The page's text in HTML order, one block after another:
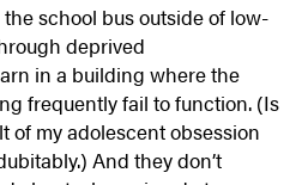
school bus outside of low-
deprived
in a building where the
frequently fail to function. (Is
of my adolescent obsession
And they don’t